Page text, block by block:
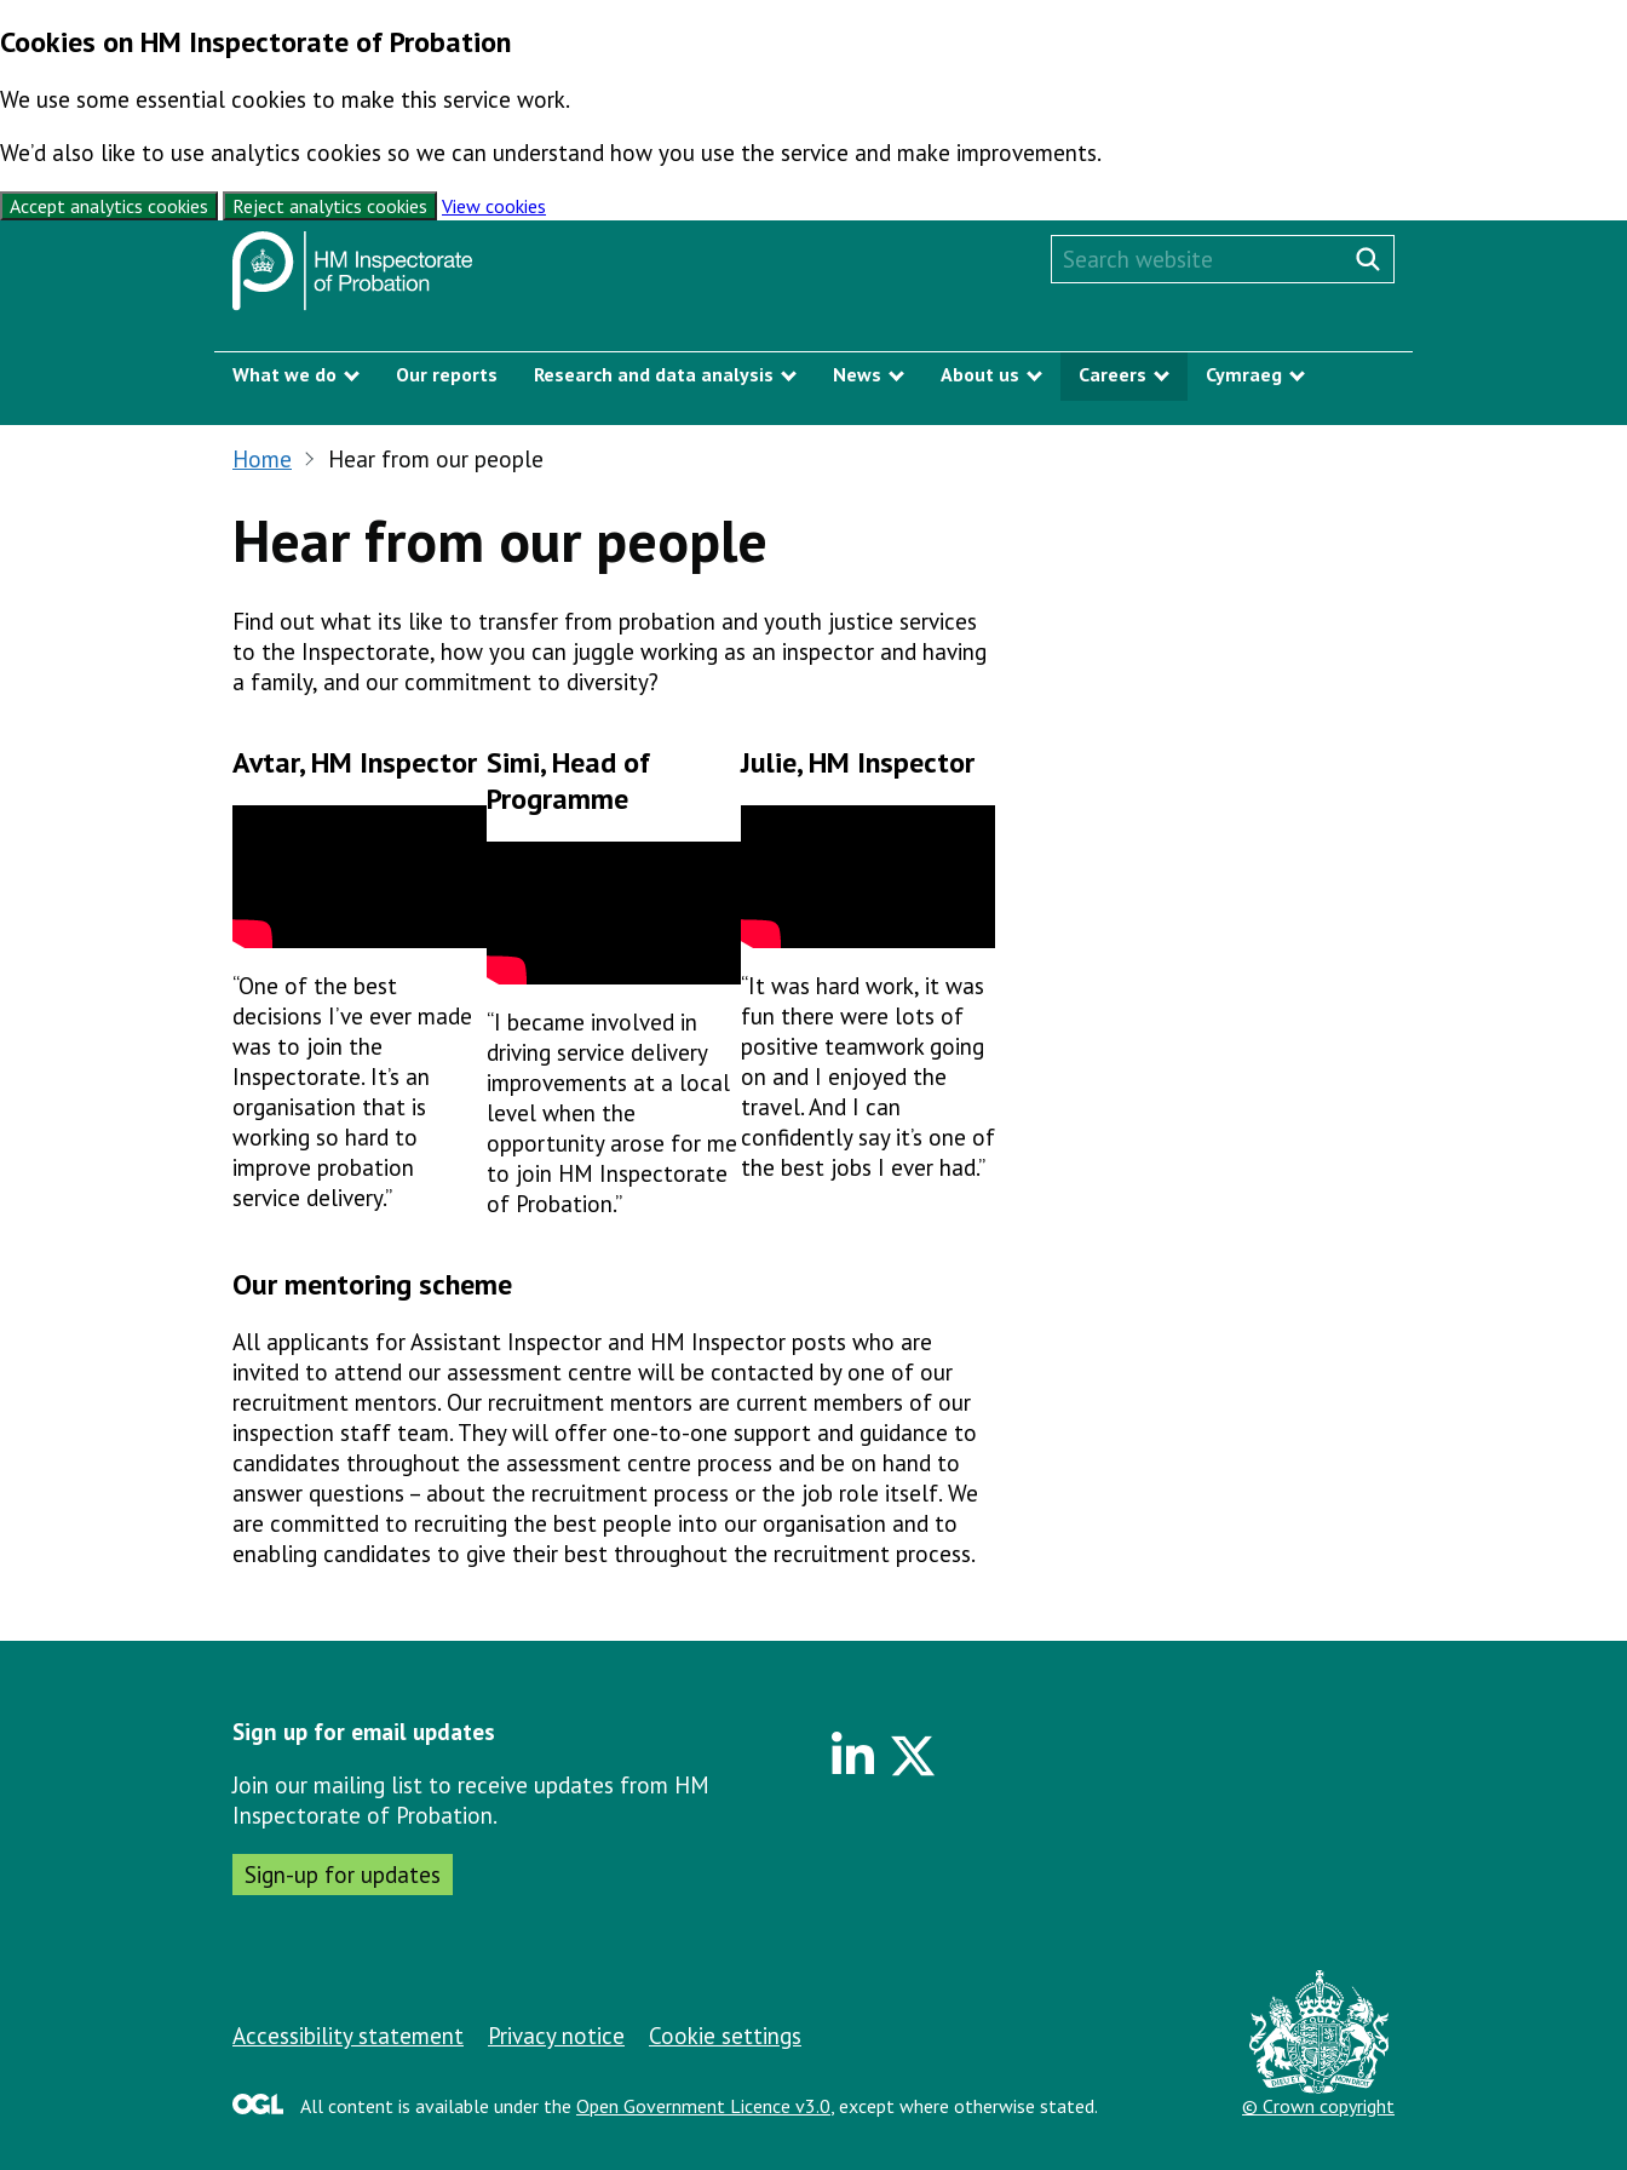
Cookies on HM Inspectorate of Probation
We use some essential cookies to make this service work.
We’d also like to use analytics cookies so we can understand how you use the service and make improvements.
Accept analytics cookies Reject analytics cookies
View cookies
Search this website
Search website
What we do
Show submenu
Our reports Research and data analysis
Show submenu
News
Show submenu
About us
Show submenu
Careers
Show submenu
Cymraeg
Home Hear from our people
Hear from our people
Find out what its like to transfer from probation and youth justice services
to the Inspectorate, how you can juggle working as an inspector and having
a family, and our commitment to diversity?
Avtar, HM Inspector
“One of the best
decisions I’ve ever made
was to join the
Inspectorate. It’s an
organisation that is
working so hard to
improve probation
service delivery.”
Simi, Head of
Programme
“I became involved in
driving service delivery
improvements at a local
level when the
opportunity arose for me
to join HM Inspectorate
of Probation.”
Julie, HM Inspector
“It was hard work, it was
fun there were lots of
positive teamwork going
on and I enjoyed the
travel. And I can
confidently say it’s one of
the best jobs I ever had.”
Our mentoring scheme
All applicants for Assistant Inspector and HM Inspector posts who are
invited to attend our assessment centre will be contacted by one of our
recruitment mentors. Our recruitment mentors are current members of our
inspection staff team. They will offer one-to-one support and guidance to
candidates throughout the assessment centre process and be on hand to
answer questions – about the recruitment process or the job role itself. We
are committed to recruiting the best people into our organisation and to
enabling candidates to give their best throughout the recruitment process.
Sign up for email updates
Join our mailing list to receive updates from HM
Inspectorate of Probation.
Sign-up for updates
Linkedin
Twitter
Support links
Accessibility statement Privacy notice Cookie settings
All content is available under the Open Government Licence v3.0, except where otherwise stated. © Crown copyright